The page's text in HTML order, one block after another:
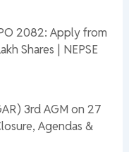
2082: Apply from
Shares | NEPSE
3rd AGM on 27
Agendas &